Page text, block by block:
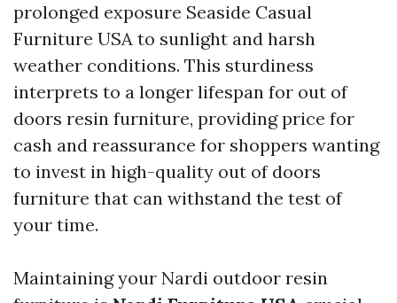
prolonged exposure Seaside Casual
Furniture USA to sunlight and harsh
weather conditions. This sturdiness
interprets to a longer lifespan for out of
doors resin furniture, providing price for
cash and reassurance for shoppers wanting
to invest in high-quality out of doors
furniture that can withstand the test of
your time.
Maintaining your Nardi outdoor resin